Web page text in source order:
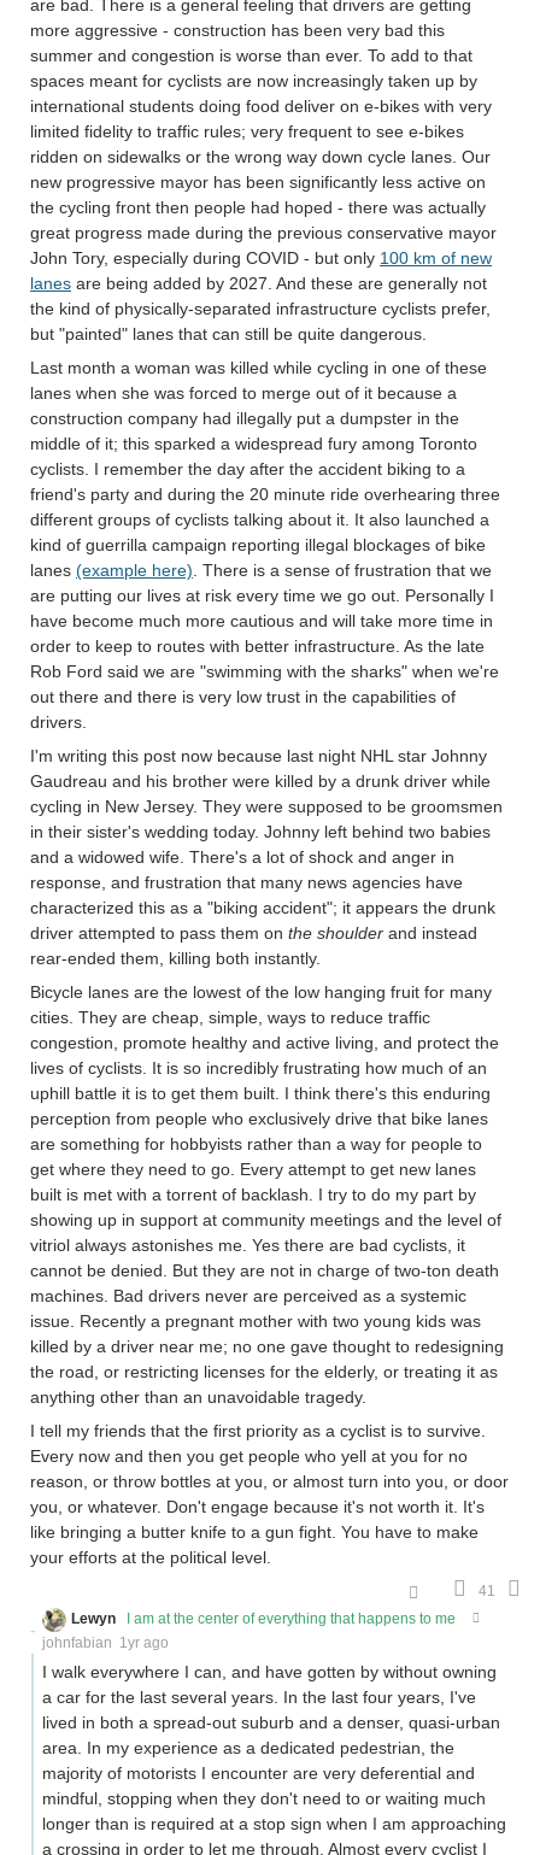
are bad. There is a general feeling that drivers are getting
more aggressive - construction has been very bad this
summer and congestion is worse than ever. To add to that
spaces meant for cyclists are now increasingly taken up by
international students doing food deliver on e-bikes with very
limited fidelity to traffic rules; very frequent to see e-bikes
ridden on sidewalks or the wrong way down cycle lanes. Our
new progressive mayor has been significantly less active on
the cycling front then people had hoped - there was actually
great progress made during the previous conservative mayor
John Tory, especially during COVID - but only 100 km of new
lanes are being added by 2027. And these are generally not
the kind of physically-separated infrastructure cyclists prefer,
but "painted" lanes that can still be quite dangerous.
Last month a woman was killed while cycling in one of these
lanes when she was forced to merge out of it because a
construction company had illegally put a dumpster in the
middle of it; this sparked a widespread fury among Toronto
cyclists. I remember the day after the accident biking to a
friend's party and during the 20 minute ride overhearing three
different groups of cyclists talking about it. It also launched a
kind of guerrilla campaign reporting illegal blockages of bike
lanes (example here) . There is a sense of frustration that we
are putting our lives at risk every time we go out. Personally I
have become much more cautious and will take more time in
order to keep to routes with better infrastructure. As the late
Rob Ford said we are "swimming with the sharks" when we're
out there and there is very low trust in the capabilities of
drivers.
I'm writing this post now because last night NHL star Johnny
Gaudreau and his brother were killed by a drunk driver while
cycling in New Jersey. They were supposed to be groomsmen
in their sister's wedding today. Johnny left behind two babies
and a widowed wife. There's a lot of shock and anger in
response, and frustration that many news agencies have
characterized this as a "biking accident"; it appears the drunk
driver attempted to pass them on the shoulder and instead
rear-ended them, killing both instantly.
Bicycle lanes are the lowest of the low hanging fruit for many
cities. They are cheap, simple, ways to reduce traffic
congestion, promote healthy and active living, and protect the
lives of cyclists. It is so incredibly frustrating how much of an
uphill battle it is to get them built. I think there's this enduring
perception from people who exclusively drive that bike lanes
are something for hobbyists rather than a way for people to
get where they need to go. Every attempt to get new lanes
built is met with a torrent of backlash. I try to do my part by
showing up in support at community meetings and the level of
vitriol always astonishes me. Yes there are bad cyclists, it
cannot be denied. But they are not in charge of two-ton death
machines. Bad drivers never are perceived as a systemic
issue. Recently a pregnant mother with two young kids was
killed by a driver near me; no one gave thought to redesigning
the road, or restricting licenses for the elderly, or treating it as
anything other than an unavoidable tragedy.
I tell my friends that the first priority as a cyclist is to survive.
Every now and then you get people who yell at you for no
reason, or throw bottles at you, or almost turn into you, or door
you, or whatever. Don't engage because it's not worth it. It's
like bringing a butter knife to a gun fight. You have to make
your efforts at the political level.
41
Lewyn
I am at the center of everything that happens to me
johnfabian 1yr ago
I walk everywhere I can, and have gotten by without owning
a car for the last several years. In the last four years, I've
lived in both a spread-out suburb and a denser, quasi-urban
area. In my experience as a dedicated pedestrian, the
majority of motorists I encounter are very deferential and
mindful, stopping when they don't need to or waiting much
longer than is required at a stop sign when I am approaching
a crossing in order to let me through. Almost every cyclist I